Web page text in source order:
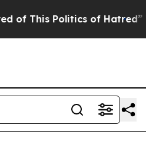
Politics of Hatred” The